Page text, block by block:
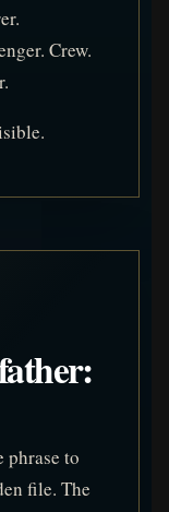
Crew.
phrase to
file. The